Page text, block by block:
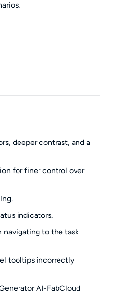
deeper contrast, and a
for finer control over
indicators.
navigating to the task
tooltips incorrectly
AI-FabCloud